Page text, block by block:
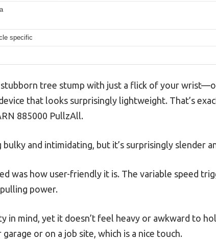
specific
tree stump with just a flick of your
that looks surprisingly lightweight. That’s
885000 PullzAll.
and intimidating, but it’s surprisingly slender
was how user-friendly it is. The variable speed
power.
in mind, yet it doesn’t feel heavy or awkward to
or on a job site, which is a nice touch.